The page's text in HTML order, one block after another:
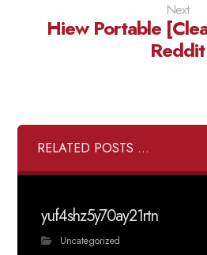
Next
Hiew Portable
Reddit
RELATED POSTS ...
yuf4shz5y70ay21rtn
Uncategorized